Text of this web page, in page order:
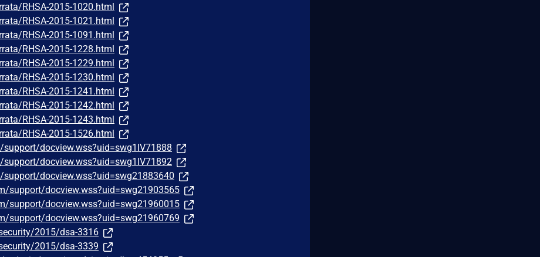
RHSA-2015-1020.html
RHSA-2015-1021.html
RHSA-2015-1091.html
RHSA-2015-1228.html
RHSA-2015-1229.html
RHSA-2015-1230.html
RHSA-2015-1241.html
RHSA-2015-1242.html
RHSA-2015-1243.html
RHSA-2015-1526.html
docview.wss?uid=swg1IV71888
docview.wss?uid=swg1IV71892
docview.wss?uid=swg21883640
support/docview.wss?uid=swg21903565
support/docview.wss?uid=swg21960015
support/docview.wss?uid=swg21960769
2015/dsa-3316
2015/dsa-3339